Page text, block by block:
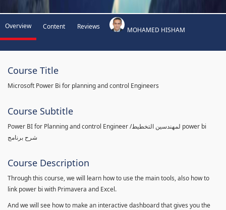
Overview Content Reviews MOHAMED HISHAM
Course Title
Microsoft Power Bi for planning and control Engineers
Course Subtitle
Power BI for Planning and control Engineer /لمهندسين التخطيط power bi
شرح برنامج
Course Description
Through this course, we will learn how to use the main tools, also how to
link power bi with Primavera and Excel.
And we will see how to make an interactive dashboard that gives you the